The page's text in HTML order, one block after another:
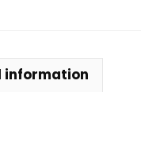
information